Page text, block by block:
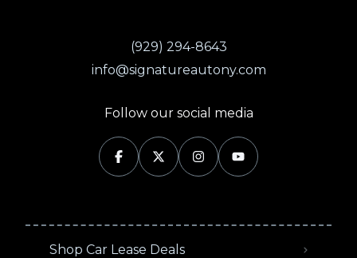
(929) 294-8643
info@signatureautony.com
Follow our social media
Shop Car Lease Deals